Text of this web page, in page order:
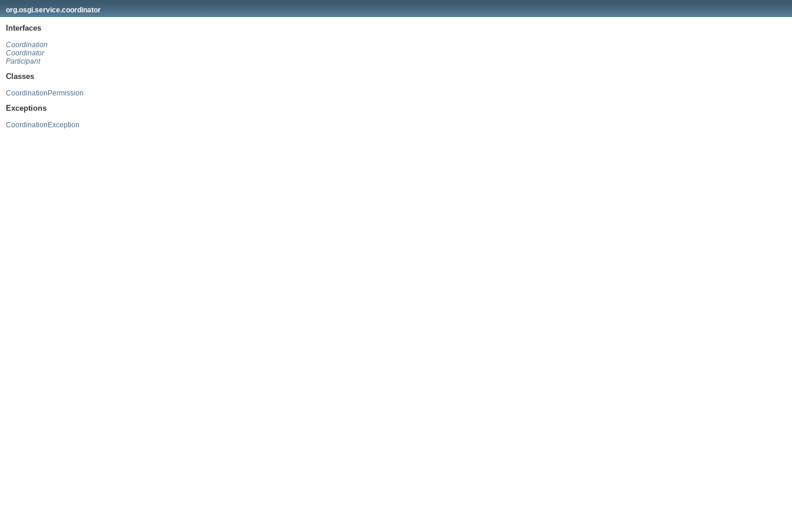
org.osgi.service.coordinator
Interfaces
Coordination
Coordinator
Participant
Classes
CoordinationPermission
Exceptions
CoordinationException